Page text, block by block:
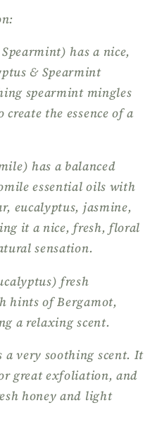
has a nice,
& Spearmint
spearmint mingles
the essence of a
has a balanced
essential oils with
eucalyptus, jasmine,
it a nice, fresh, floral
sensation.
fresh
hints of Bergamot,
a relaxing scent.
very soothing scent. It
great exfoliation, and
honey and light